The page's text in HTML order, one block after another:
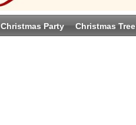
Christmas Party Christmas Tree